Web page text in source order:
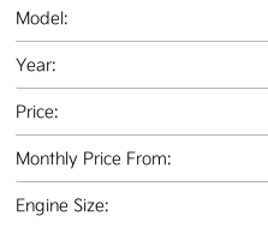
Model:
Year:
Price:
Monthly Price From:
Engine Size: